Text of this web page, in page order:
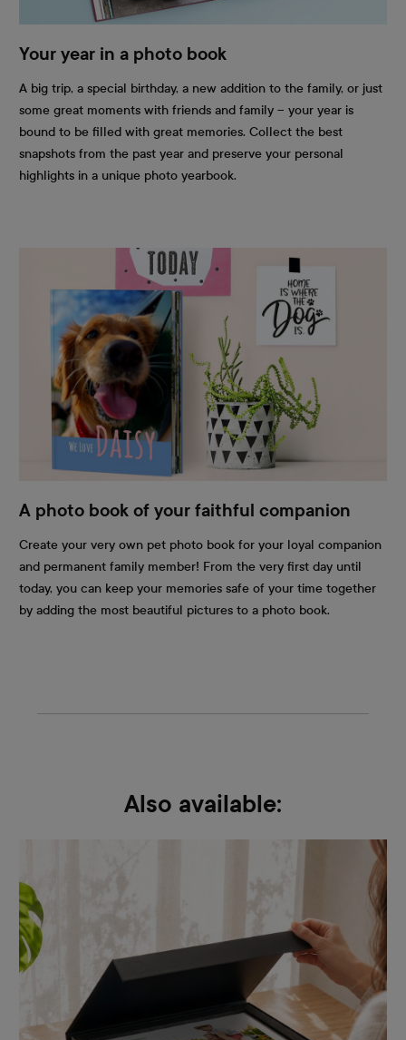
Your year in a photo book
A big trip, a special birthday, a new addition to the family, or just
some great moments with friends and family – your year is
bound to be filled with great memories. Collect the best
snapshots from the past year and preserve your personal
highlights in a unique photo yearbook.
A photo book of your faithful companion
Create your very own pet photo book for your loyal companion
and permanent family member! From the very first day until
today, you can keep your memories safe of your time together
by adding the most beautiful pictures to a photo book.
Also available: